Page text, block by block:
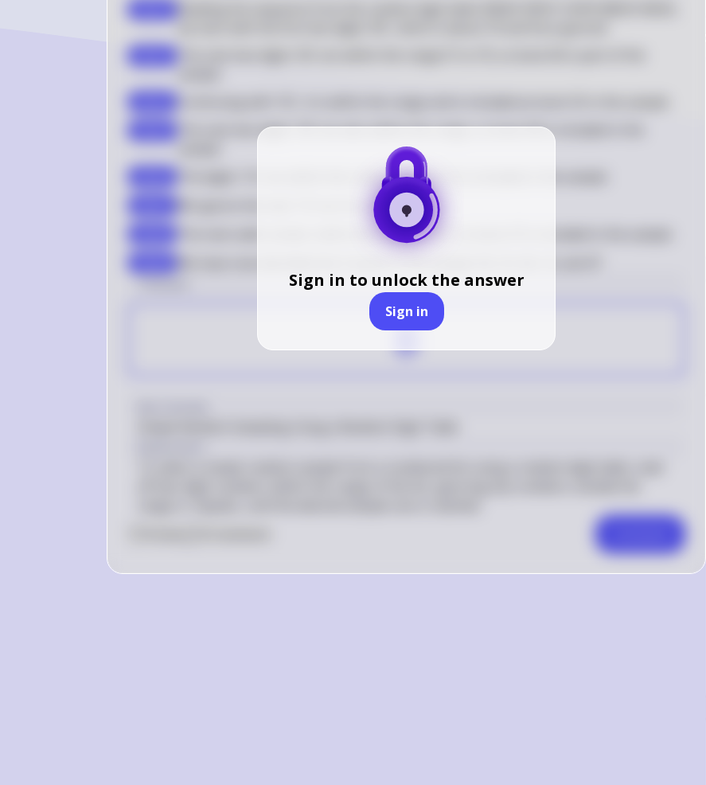
Sign in to unlock the answer
Sign in
The next two digits '58' are also within the range, so book 58 is included in the
The digits '10' are within the range, so book 10 is included in the sample
We ignore the next '10' as it is a repeat
The next valid number within the range is '47', so book 47 is included in the sample
1 Answer
B